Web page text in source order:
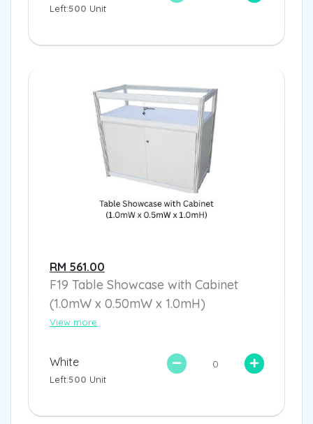
Left:500 Unit
RM 561.00
F19 Table Showcase with Cabinet
(1.0mW x 0.50mW x 1.0mH)
View more
White
Left:500 Unit